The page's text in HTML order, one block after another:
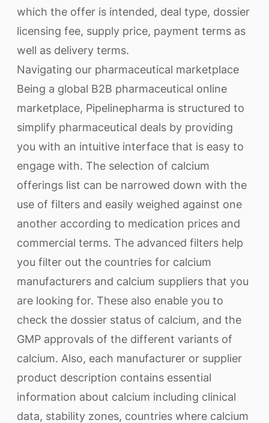
which the offer is intended, deal type, dossier
licensing fee, supply price, payment terms as
well as delivery terms.
Navigating our pharmaceutical marketplace
Being a global B2B pharmaceutical online
marketplace, Pipelinepharma is structured to
simplify pharmaceutical deals by providing
you with an intuitive interface that is easy to
engage with. The selection of calcium
offerings list can be narrowed down with the
use of filters and easily weighed against one
another according to medication prices and
commercial terms. The advanced filters help
you filter out the countries for calcium
manufacturers and calcium suppliers that you
are looking for. These also enable you to
check the dossier status of calcium, and the
GMP approvals of the different variants of
calcium. Also, each manufacturer or supplier
product description contains essential
information about calcium including clinical
data, stability zones, countries where calcium